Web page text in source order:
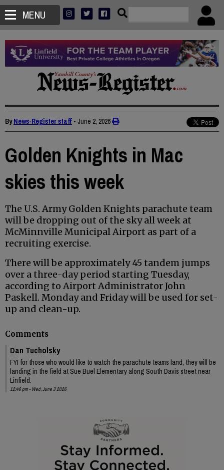
MENU
ByNews-Register staff • June 2, 2026
Golden Knights in Mac
skies this week
The U.S. Army Golden Knights parachute team
will be dropping out of the sky all week at
McMinnville Municipal Airport as part of a
recruiting exercise.
There will be approximately 45 tandem jumps
over a three-day period starting Tuesday,
according to Airport Administrator John
Paskell. Monday and Friday will be used for set-
up and clean-up.
Comments
Dan Tucholsky
FYI for those who would like to watch the parachute teams land, they will be
landing in the field at Sue Buel Elementary along South Davis street near
Linfield.
12:46 pm - Wed, June 3 2026